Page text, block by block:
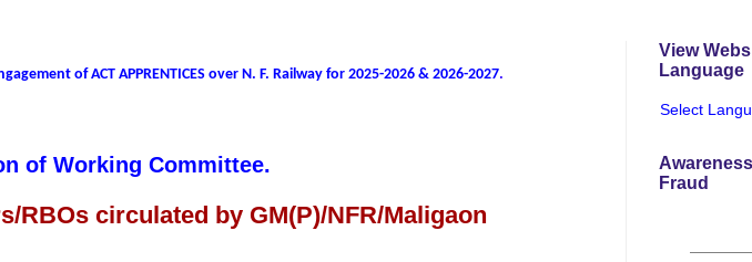
of ACT APPRENTICES over N. F. Railway for 2025-2026 & 2026-2027.
of Working Committee.
RBOs circulated by GM(P)/NFR/Maligaon
View
Language
Select
Fraud